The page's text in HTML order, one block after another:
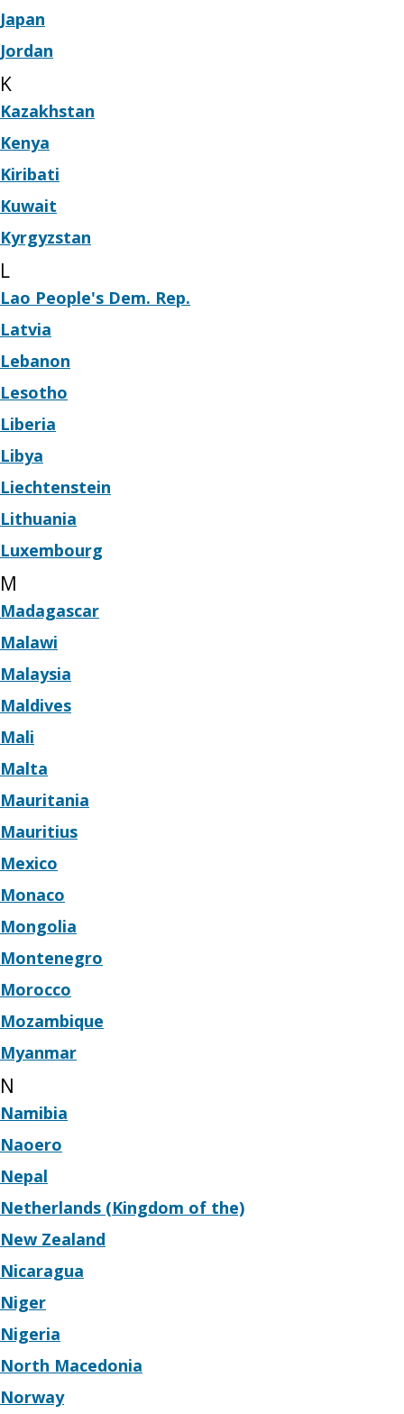
Japan
Jordan
K
Kazakhstan
Kenya
Kiribati
Kuwait
Kyrgyzstan
L
Lao People's Dem. Rep.
Latvia
Lebanon
Lesotho
Liberia
Libya
Liechtenstein
Lithuania
Luxembourg
M
Madagascar
Malawi
Malaysia
Maldives
Mali
Malta
Mauritania
Mauritius
Mexico
Monaco
Mongolia
Montenegro
Morocco
Mozambique
Myanmar
N
Namibia
Naoero
Nepal
Netherlands (Kingdom of the)
New Zealand
Nicaragua
Niger
Nigeria
North Macedonia
Norway